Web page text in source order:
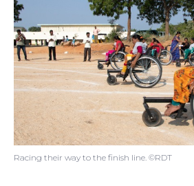
Racing their way to the finish line. ©RDT